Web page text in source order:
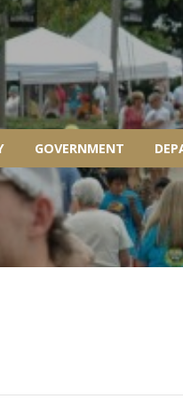
GOVERNMENT